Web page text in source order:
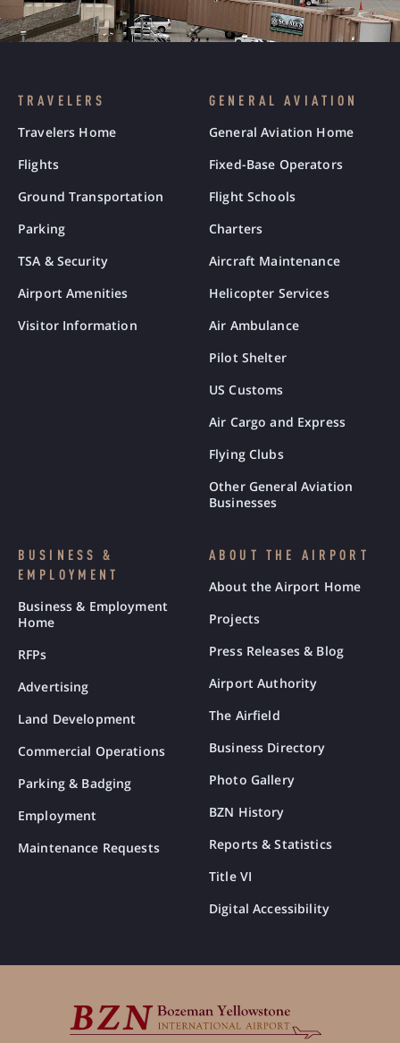
TRAVELERS
Travelers Home
Flights
Ground Transportation
Parking
TSA & Security
Airport Amenities
Visitor Information
GENERAL AVIATION
General Aviation Home
Fixed-Base Operators
Flight Schools
Charters
Aircraft Maintenance
Helicopter Services
Air Ambulance
Pilot Shelter
US Customs
Air Cargo and Express
Flying Clubs
Other General Aviation
Businesses
BUSINESS &
EMPLOYMENT
Business & Employment
Home
RFPs
Advertising
Land Development
Commercial Operations
Parking & Badging
Employment
Maintenance Requests
ABOUT THE AIRPORT
About the Airport Home
Projects
Press Releases & Blog
Airport Authority
The Airfield
Business Directory
Photo Gallery
BZN History
Reports & Statistics
Title VI
Digital Accessibility